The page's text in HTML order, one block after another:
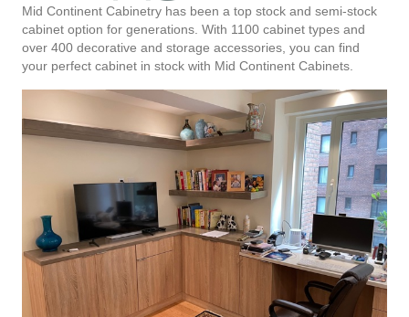
Mid Continent Cabinetry has been a top stock and semi-stock
cabinet option for generations. With 1100 cabinet types and
over 400 decorative and storage accessories, you can find
your perfect cabinet in stock with Mid Continent Cabinets.